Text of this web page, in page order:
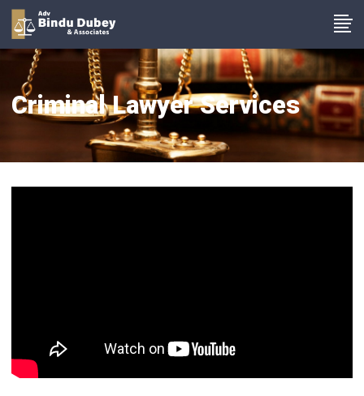
Criminal Lawyer Services